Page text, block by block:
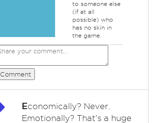
to someone else
(if at all
possible) who
has no skin in
the game.
Comment
Economically? Never.
Emotionally? That's a huge